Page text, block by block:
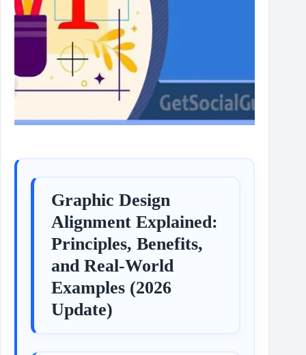
Graphic Design
Alignment Explained:
Principles, Benefits,
and Real-World
Examples (2026
Update)